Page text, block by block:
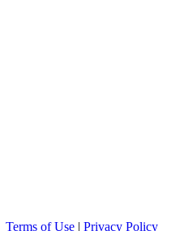
Terms of Use | Privacy Policy